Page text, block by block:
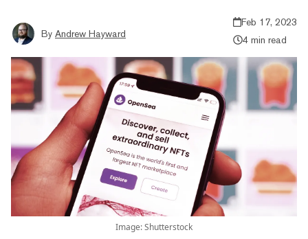
By Andrew Hayward
Feb 17, 2023
4 min read
Image: Shutterstock